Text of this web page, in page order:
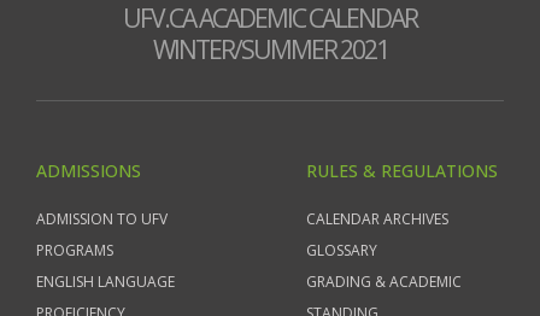
UFV.CA ACADEMIC CALENDAR
WINTER/SUMMER 2021
ADMISSIONS
ADMISSION TO UFV
PROGRAMS
ENGLISH LANGUAGE
RULES & REGULATIONS
CALENDAR ARCHIVES
GLOSSARY
GRADING & ACADEMIC